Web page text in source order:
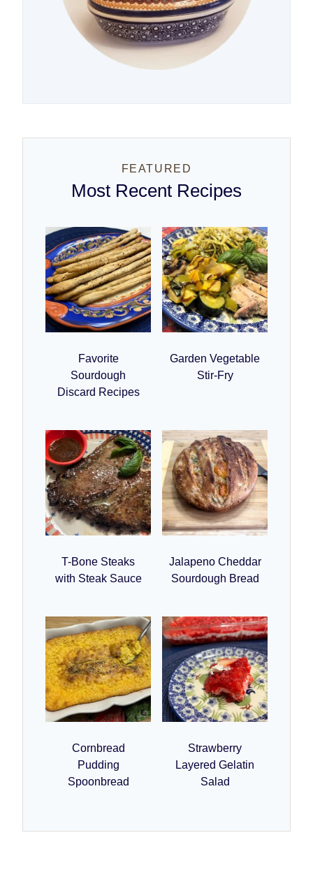
FEATURED
Most Recent Recipes
Favorite
Sourdough
Discard Recipes
Garden Vegetable
Stir-Fry
T-Bone Steaks
with Steak Sauce
Jalapeno Cheddar
Sourdough Bread
Cornbread
Pudding
Spoonbread
Strawberry
Layered Gelatin
Salad